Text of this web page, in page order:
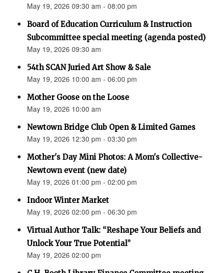
May 19, 2026 09:30 am - 08:00 pm
Board of Education Curriculum & Instruction
Subcommittee special meeting (agenda posted)
May 19, 2026 09:30 am
54th SCAN Juried Art Show & Sale
May 19, 2026 10:00 am - 06:00 pm
Mother Goose on the Loose
May 19, 2026 10:00 am
Newtown Bridge Club Open & Limited Games
May 19, 2026 12:30 pm - 03:30 pm
Mother's Day Mini Photos: A Mom's Collective-
Newtown event (new date)
May 19, 2026 01:00 pm - 02:00 pm
Indoor Winter Market
May 19, 2026 02:00 pm - 06:30 pm
Virtual Author Talk: “Reshape Your Beliefs and
Unlock Your True Potential”
May 19, 2026 02:00 pm